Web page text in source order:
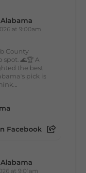
at 9:00am
County
🌊🏆 A
the best
pick is
Facebook
at 9:01am